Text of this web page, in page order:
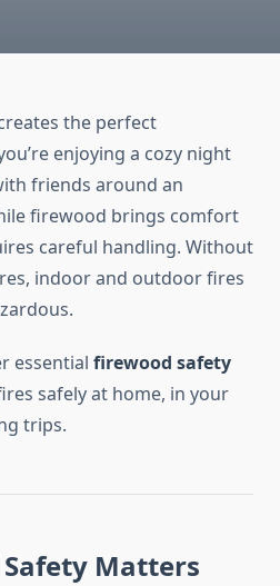
the perfect
enjoying a cozy night
friends around an
firewood brings comfort
careful handling. Without
indoor and outdoor fires
essential firewood safety
safely at home, in your
trips.
Matters